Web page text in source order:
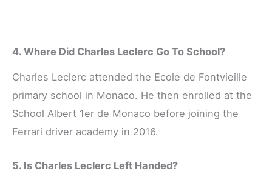
4. Where Did Charles Leclerc Go To School?
Charles Leclerc attended the Ecole de Fontvieille
primary school in Monaco. He then enrolled at the
School Albert 1er de Monaco before joining the
Ferrari driver academy in 2016.
5. Is Charles Leclerc Left Handed?